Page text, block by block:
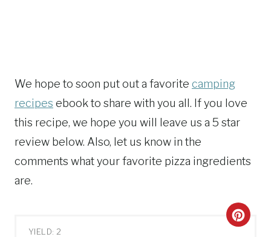
We hope to soon put out a favorite camping
recipes ebook to share with you all. If you love
this recipe, we hope you will leave us a 5 star
review below. Also, let us know in the
comments what your favorite pizza ingredients
are.
YIELD: 2
C